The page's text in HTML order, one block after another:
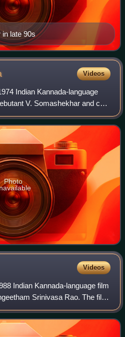
in late 90s
Videos
Indian Kannada-language
V. Somashekhar and co-
It starred Dr. Rajkumar in
Photo
Videos
Indian Kannada-language film
Srinivasa Rao. The film
S. Ashwath and Sudharani. The